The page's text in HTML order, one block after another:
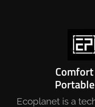
Ecoplanet is a